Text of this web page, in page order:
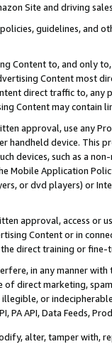
Site and driving
guidelines, and
Content to, and only
Content most
direct traffic to,
Content may contain
approval, use any
handheld device. This
devices, such as a
Mobile Application
or dvd players) or
approval, access or
Content or in
direct training or
in any manner
direct marketing,
illegible, or
PA API, Data Feeds,
alter, tamper with,